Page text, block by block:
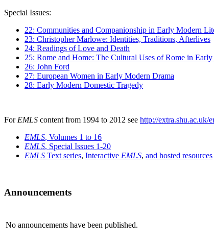
Special Issues:
22: Communities and Companionship in Early Modern
23: Christopher Marlowe: Identities, Traditions, Afterlives
24: Readings of Love and Death
25: Rome and Home: The Cultural Uses of Rome in
26: John Ford
27: European Women in Early Modern Drama
28: Early Modern Domestic Tragedy
For EMLS content from 1994 to 2012 see http://extra.shu.ac.uk/
EMLS, Volumes 1 to 16
EMLS, Special Issues 1-20
EMLS Text series, Interactive EMLS, and hosted resources
Announcements
No announcements have been published.